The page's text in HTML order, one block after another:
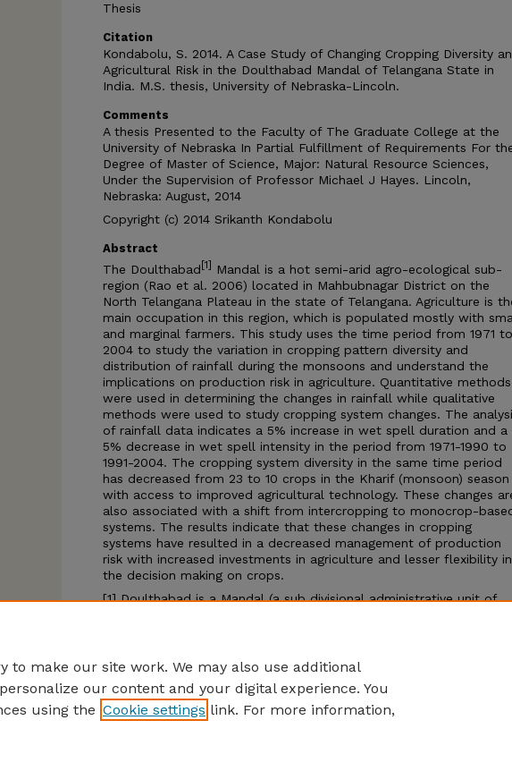
Thesis
Citation
Kondabolu, S. 2014. A Case Study of Changing Cropping Diversity
Agricultural Risk in the Doulthabad Mandal of Telangana State in
India. M.S. thesis, University of Nebraska-Lincoln.
Comments
A thesis Presented to the Faculty of The Graduate College at the
University of Nebraska In Partial Fulfillment of Requirements For
Degree of Master of Science, Major: Natural Resource Sciences,
Under the Supervision of Professor Michael J Hayes. Lincoln,
Nebraska: August, 2014
Copyright (c) 2014 Srikanth Kondabolu
Abstract
The Doulthabad [1]
Mandal is a hot semi-arid agro-ecological sub-
region (Rao et al. 2006) located in Mahbubnagar District on the
North Telangana Plateau in the state of Telangana. Agriculture is
main occupation in this region, which is populated mostly with
and marginal farmers. This study uses the time period from 1971 to
2004 to study the variation in cropping pattern diversity and
distribution of rainfall during the monsoons and understand the
implications on production risk in agriculture. Quantitative methods
were used in determining the changes in rainfall while qualitative
methods were used to study cropping system changes. The
of rainfall data indicates a 5% increase in wet spell duration and a
5% decrease in wet spell intensity in the period from 1971-1990 to
1991-2004. The cropping system diversity in the same time period
has decreased from 23 to 10 crops in the Kharif (monsoon) season
with access to improved agricultural technology. These changes
also associated with a shift from intercropping to monocrop-
systems. The results indicate that these changes in cropping
systems have resulted in a decreased management of production
risk with increased investments in agriculture and lesser flexibility in
the decision making on crops.
[1]Doulthabad is a Mandal (a sub divisional administrative unit of
to make our site work. We may also use additional
our content and your digital experience. You
using the Cookie settings link. For more information,